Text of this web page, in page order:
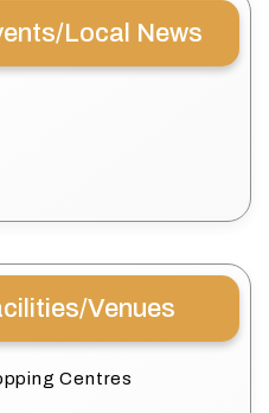
Local News
Venues
Centres